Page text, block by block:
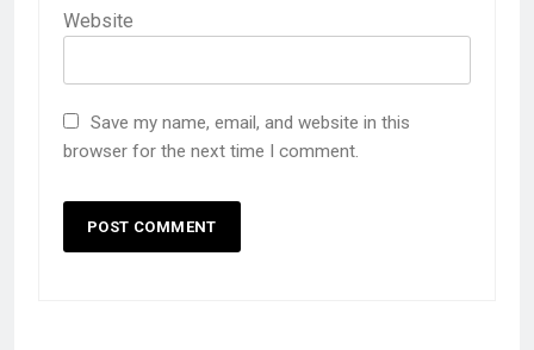
Website
Save my name, email, and website in this
browser for the next time I comment.